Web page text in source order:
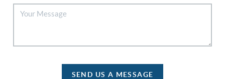
SEND US A MESSAGE